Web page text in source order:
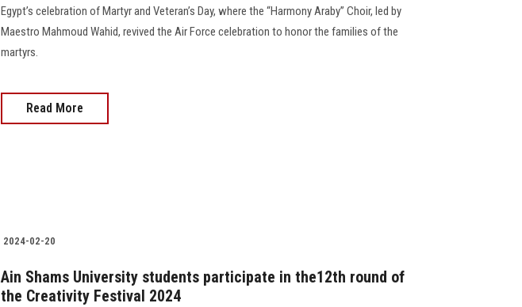
Egypt’s celebration of Martyr and Veteran’s Day, where the “Harmony Araby” Choir, led by
Maestro Mahmoud Wahid, revived the Air Force celebration to honor the families of the
martyrs.
Read More
2024-02-20
Ain Shams University students participate in the12th round of
the Creativity Festival 2024